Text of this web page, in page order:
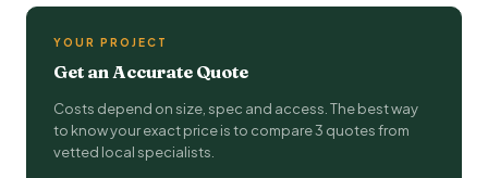
YOUR PROJECT
Get an Accurate Quote
Costs depend on size, spec and access. The best way
to know your exact price is to compare 3 quotes from
vetted local specialists.